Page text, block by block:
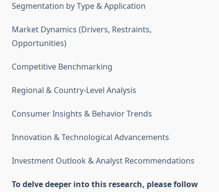
Segmentation by Type & Application
Market Dynamics (Drivers, Restraints,
Opportunities)
Competitive Benchmarking
Regional & Country-Level Analysis
Consumer Insights & Behavior Trends
Innovation & Technological Advancements
Investment Outlook & Analyst Recommendations
To delve deeper into this research, please follow